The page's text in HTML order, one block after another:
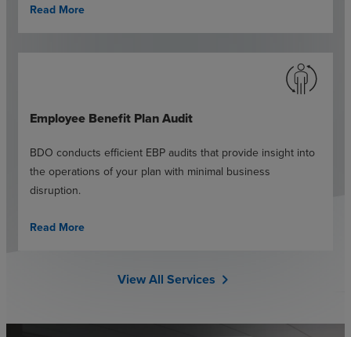
Read More
Employee Benefit Plan Audit
BDO conducts efficient EBP audits that provide insight into
the operations of your plan with minimal business
disruption.
Read More
View All Services chevron_right